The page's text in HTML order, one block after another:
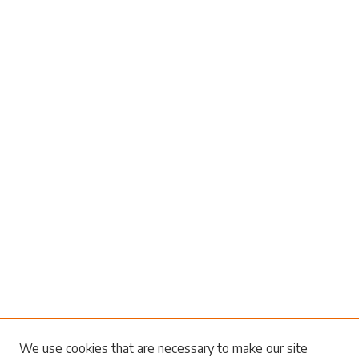
Search
We use cookies that are necessary to make our site